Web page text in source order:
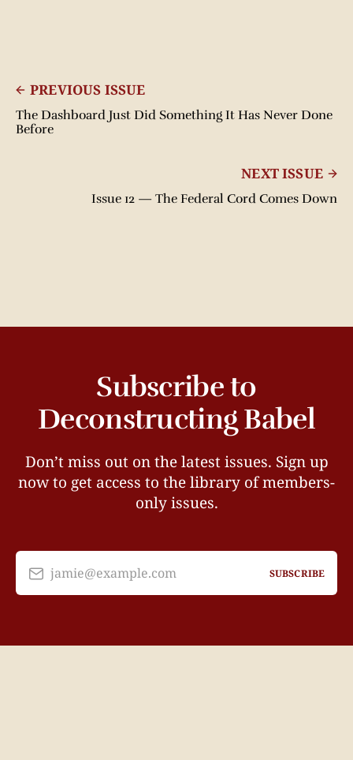
PREVIOUS ISSUE
The Dashboard Just Did Something It Has Never Done
Before
NEXT ISSUE
Issue 12 — The Federal Cord Comes Down
Subscribe to
Deconstructing Babel
Don’t miss out on the latest issues. Sign up
now to get access to the library of members-
only issues.
jamie@example.com SUBSCRIBE